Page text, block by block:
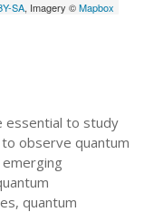
SA, Imagery ©Mapbox
essential to study
observe quantum
quantum